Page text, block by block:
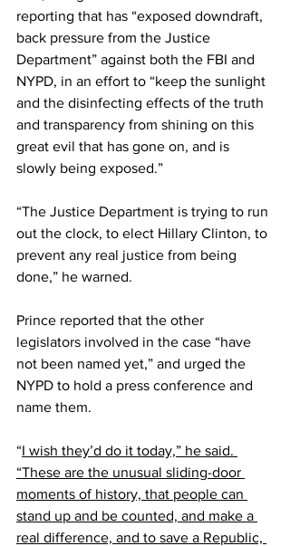
reporting that has “exposed downdraft,
back pressure from the Justice
Department” against both the FBI and
NYPD, in an effort to “keep the sunlight
and the disinfecting effects of the truth
and transparency from shining on this
great evil that has gone on, and is
slowly being exposed.”
“The Justice Department is trying to run
out the clock, to elect Hillary Clinton, to
prevent any real justice from being
done,” he warned.
Prince reported that the other
legislators involved in the case “have
not been named yet,” and urged the
NYPD to hold a press conference and
name them.
“I wish they’d do it today,” he said.
“These are the unusual sliding-door
moments of history, that people can
stand up and be counted, and make a
real difference, and to save a Republic,